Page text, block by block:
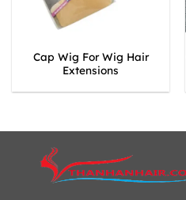
Cap Wig For Wig Hair
Extensions